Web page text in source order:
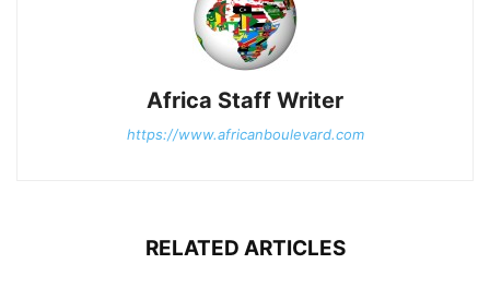
Africa Staff Writer
https://www.africanboulevard.com
RELATED ARTICLES